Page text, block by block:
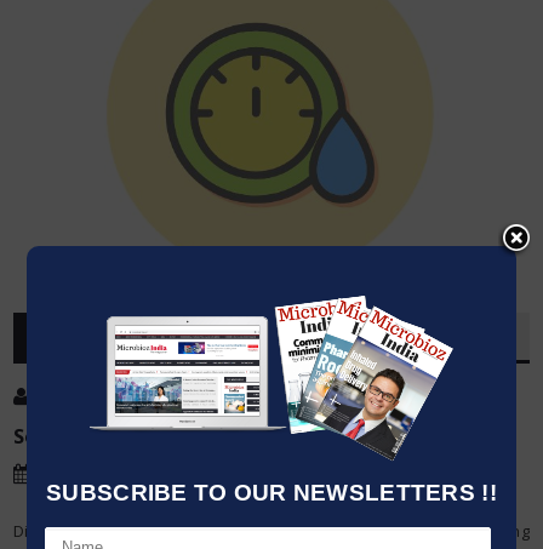
SUBSCRIBE TO OUR NEWSLETTERS !!
OVERVIEW
:
Source: Microbioz India
Different applications such as winemaking, brewing, and measuring